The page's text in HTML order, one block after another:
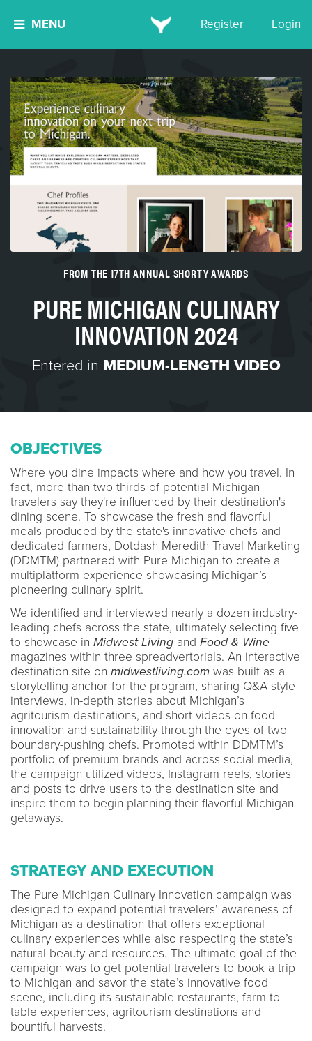
MENU Register Login
FROM THE 17TH ANNUAL SHORTY AWARDS
PURE MICHIGAN CULINARY
INNOVATION 2024
Entered in MEDIUM-LENGTH VIDEO
OBJECTIVES
Where you dine impacts where and how you travel. In
fact, more than two-thirds of potential Michigan
travelers say they're influenced by their destination's
dining scene. To showcase the fresh and flavorful
meals produced by the state's innovative chefs and
dedicated farmers, Dotdash Meredith Travel Marketing
(DDMTM) partnered with Pure Michigan to create a
multiplatform experience showcasing Michigan’s
pioneering culinary spirit.
We identified and interviewed nearly a dozen industry-
leading chefs across the state, ultimately selecting five
to showcase in Midwest Living and Food & Wine
magazines within three spreadvertorials. An interactive
destination site on midwestliving.com was built as a
storytelling anchor for the program, sharing Q&A-style
interviews, in-depth stories about Michigan’s
agritourism destinations, and short videos on food
innovation and sustainability through the eyes of two
boundary-pushing chefs. Promoted within DDMTM’s
portfolio of premium brands and across social media,
the campaign utilized videos, Instagram reels, stories
and posts to drive users to the destination site and
inspire them to begin planning their flavorful Michigan
getaways.
STRATEGY AND EXECUTION
The Pure Michigan Culinary Innovation campaign was
designed to expand potential travelers’ awareness of
Michigan as a destination that offers exceptional
culinary experiences while also respecting the state’s
natural beauty and resources. The ultimate goal of the
campaign was to get potential travelers to book a trip
to Michigan and savor the state’s innovative food
scene, including its sustainable restaurants, farm-to-
table experiences, agritourism destinations and
bountiful harvests.